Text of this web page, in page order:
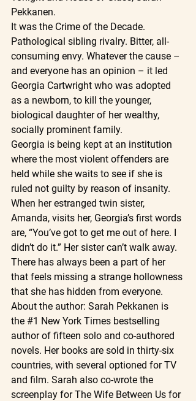
Pekkanen.
It was the Crime of the Decade.
Pathological sibling rivalry. Bitter, all-
consuming envy. Whatever the cause –
and everyone has an opinion – it led
Georgia Cartwright who was adopted
as a newborn, to kill the younger,
biological daughter of her wealthy,
socially prominent family.
Georgia is being kept at an institution
where the most violent offenders are
held while she waits to see if she is
ruled not guilty by reason of insanity.
When her estranged twin sister,
Amanda, visits her, Georgia’s first words
are, “You’ve got to get me out of here. I
didn’t do it.” Her sister can’t walk away.
There has always been a part of her
that feels missing a strange hollowness
that she has hidden from everyone.
About the author: Sarah Pekkanen is
the #1 New York Times bestselling
author of fifteen solo and co-authored
novels. Her books are sold in thirty-six
countries, with several optioned for TV
and film. Sarah also co-wrote the
screenplay for The Wife Between Us for